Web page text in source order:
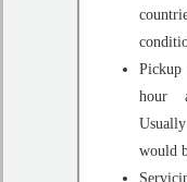
hour
would